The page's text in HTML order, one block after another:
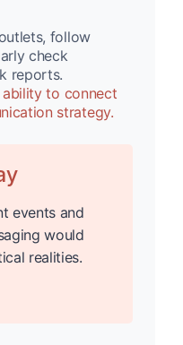
follow
check
reports.
to connect
strategy.
events and
would
realities.